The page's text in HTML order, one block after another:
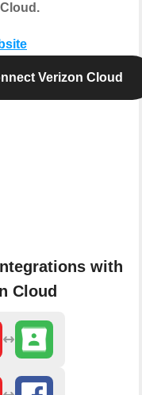
Verizon Cloud
with
Cloud